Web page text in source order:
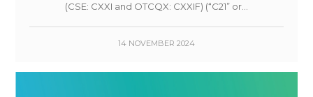
(CSE: CXXI and OTCQX: CXXIF) (“C21” or...
14 NOVEMBER 2024